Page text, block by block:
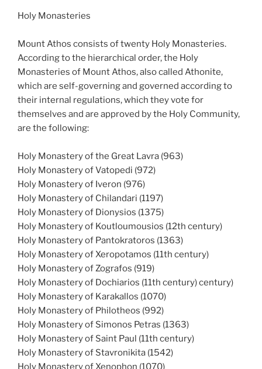
Holy Monasteries
Mount Athos consists of twenty Holy Monasteries.
According to the hierarchical order, the Holy
Monasteries of Mount Athos, also called Athonite,
which are self-governing and governed according to
their internal regulations, which they vote for
themselves and are approved by the Holy Community,
are the following:
Holy Monastery of the Great Lavra (963)
Holy Monastery of Vatopedi (972)
Holy Monastery of Iveron (976)
Holy Monastery of Chilandari (1197)
Holy Monastery of Dionysios (1375)
Holy Monastery of Koutloumousios (12th century)
Holy Monastery of Pantokratoros (1363)
Holy Monastery of Xeropotamos (11th century)
Holy Monastery of Zografos (919)
Holy Monastery of Dochiarios (11th century) century)
Holy Monastery of Karakallos (1070)
Holy Monastery of Philotheos (992)
Holy Monastery of Simonos Petras (1363)
Holy Monastery of Saint Paul (11th century)
Holy Monastery of Stavronikita (1542)
Holy Monastery of Xenophon (1070)